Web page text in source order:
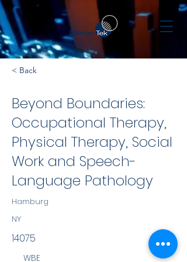
< Back
Beyond Boundaries:
Occupational Therapy,
Physical Therapy, Social
Work and Speech-
Language Pathology
Hamburg
NY
14075
WBE